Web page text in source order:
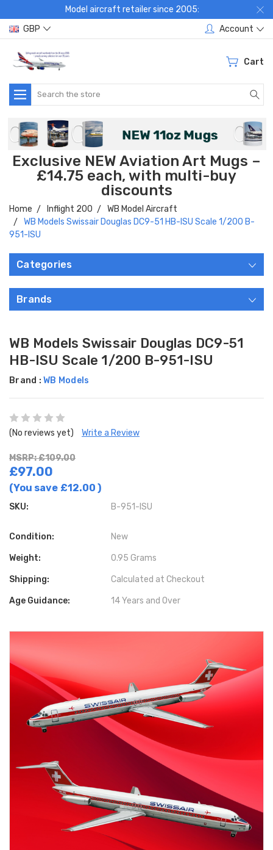
Model aircraft retailer since 2005:
GBP
Account
Cart
Search
Exclusive NEW Aviation Art Mugs –
£14.75 each, with multi-buy
discounts
Home Inflight 200
WB Model Aircraft
WB Models Swissair Douglas DC9-51 HB-ISU Scale 1/200 B-
951-ISU
Categories
Brands
WB Models Swissair Douglas DC9-51
HB-ISU Scale 1/200 B-951-ISU
Brand : WB Models
(No reviews yet) Write a Review
MSRP: £109.00
£97.00
(You save £12.00 )
SKU: B-951-ISU
Condition: New
Weight: 0.95 Grams
Shipping: Calculated at Checkout
Age Guidance: 14 Years and Over